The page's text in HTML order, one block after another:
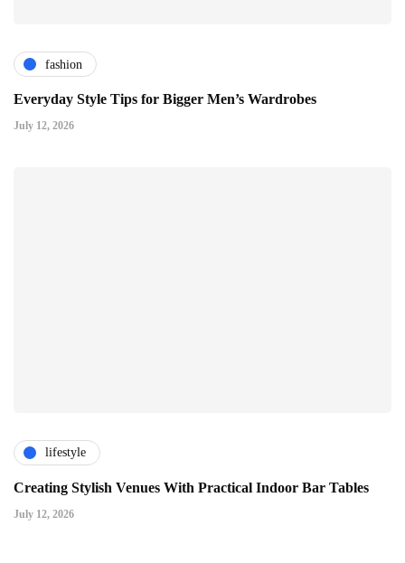
fashion
Everyday Style Tips for Bigger Men’s Wardrobes
July 12, 2026
lifestyle
Creating Stylish Venues With Practical Indoor Bar Tables
July 12, 2026